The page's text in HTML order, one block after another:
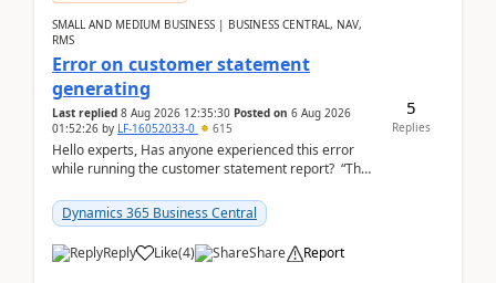
SMALL AND MEDIUM BUSINESS | BUSINESS CENTRAL, NAV,
RMS
Error on customer statement
generating
Last replied 8 Aug 2026 12:35:30 Posted on 6 Aug 2026
01:52:26 by LF-16052033-0 615
Hello experts, Has anyone experienced this error
while running the customer statement report? “The
Dynamics 365 Business Central
Reply Like(4) Share Report
5
Replies